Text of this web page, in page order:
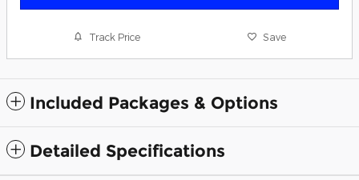
Track Price Save
Included Packages & Options
Detailed Specifications